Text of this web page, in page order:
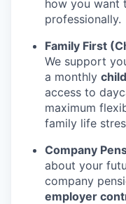
how you want
professionally.
Family First
We support
a monthly
access to
maximum
family life
Company
about your
company
employer